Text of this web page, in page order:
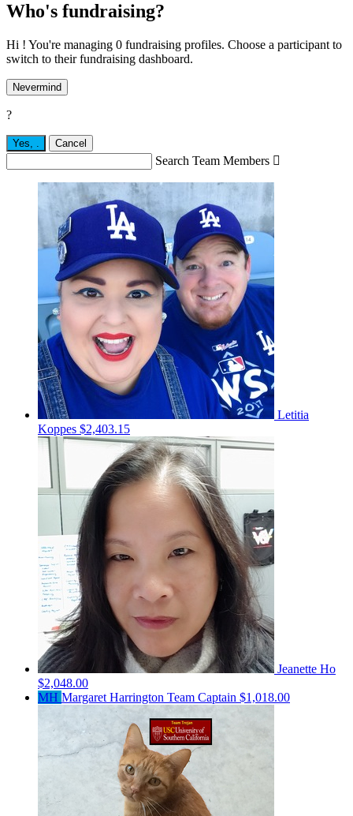
Who's fundraising?
Hi ! You're managing 0 fundraising profiles. Choose a participant to
switch to their fundraising dashboard.
Nevermind
?
Yes, . Cancel
Search Team Members 
Letitia
Koppes $2,403.15
Jeanette Ho
$2,048.00
MH Margaret Harrington Team Captain $1,018.00